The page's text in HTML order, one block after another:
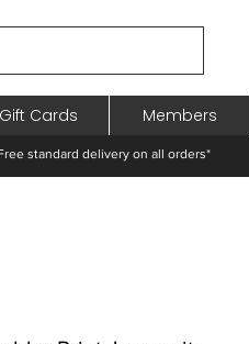
Gift Cards Members
standard delivery on all orders*